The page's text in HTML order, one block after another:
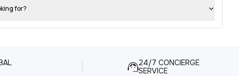
for?
24/7 CONCIERGE
SERVICE